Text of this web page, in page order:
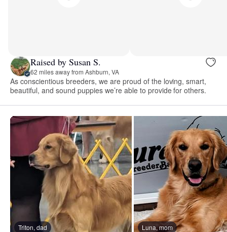
Raised by Susan S.
62 miles away from Ashburn, VA
As conscientious breeders, we are proud of the loving, smart,
beautiful, and sound puppies we’re able to provide for others.
Triton, dad Luna, mom